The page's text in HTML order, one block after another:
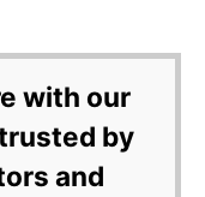
with our
by
and